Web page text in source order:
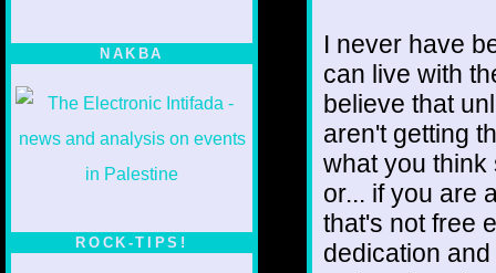
NAKBA
ROCK-TIPS!
I never have
can live with
believe that
aren't getting
what you think
or... if you are
that's not free
dedication